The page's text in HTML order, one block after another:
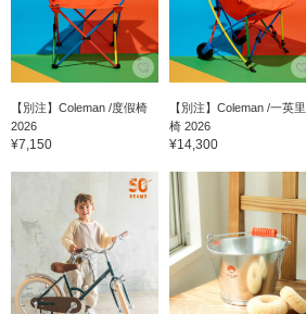
【別注】Coleman /度假椅
2026
¥7,150
【別注】Coleman /一英里
椅 2026
¥14,300